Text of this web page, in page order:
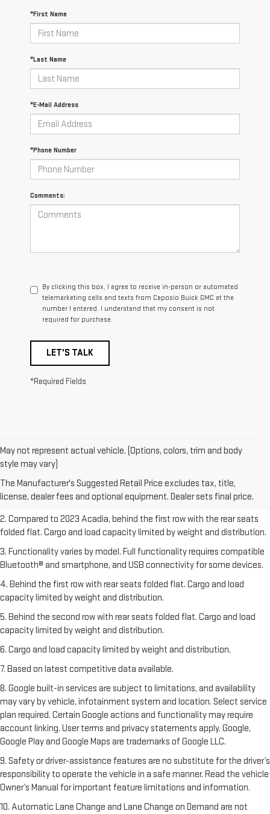
*First Name
*Last Name
*E-Mail Address
*Phone Number
Comments:
By clicking this box, I agree to receive in-person or automated
telemarketing calls and texts from Caposio Buick GMC at the
number I entered. I understand that my consent is not
required for purchase.
LET'S TALK
*Required Fields
May not represent actual vehicle. (Options, colors, trim and body
style may vary)
The Manufacturer's Suggested Retail Price excludes tax, title,
license, dealer fees and optional equipment. Dealer sets final price.
1. The Manufacturer’s Suggested Retail Price excludes destination
Dealer sets final price.Click hereto see all GMC vehicles’ destination
freight charges.
2. Compared to 2023 Acadia, behind the first row with the rear seats
folded flat. Cargo and load capacity limited by weight and distribution.
3. Functionality varies by model. Full functionality requires compatible
Bluetooth® and smartphone, and USB connectivity for some devices.
4. Behind the first row with rear seats folded flat. Cargo and load
capacity limited by weight and distribution.
5. Behind the second row with rear seats folded flat. Cargo and load
capacity limited by weight and distribution.
6. Cargo and load capacity limited by weight and distribution.
7. Based on latest competitive data available.
8. Google built-in services are subject to limitations, and availability
may vary by vehicle, infotainment system and location. Select service
plan required. Certain Google actions and functionality may require
account linking. User terms and privacy statements apply. Google,
Google Play and Google Maps are trademarks of Google LLC.
9. Safety or driver-assistance features are no substitute for the driver’s
responsibility to operate the vehicle in a safe manner. Read the vehicle
Owner’s Manual for important feature limitations and information.
10. Automatic Lane Change and Lane Change on Demand are not